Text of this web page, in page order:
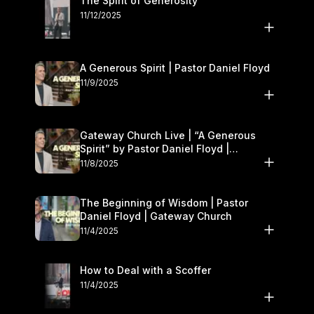
11/12/2025
A Generous Spirit | Pastor Daniel Floyd
11/9/2025
Gateway Church Live | “A Generous
Spirit” by Pastor Daniel Floyd |
November 8–9
11/8/2025
The Beginning of Wisdom | Pastor
Daniel Floyd | Gateway Church
11/4/2025
How to Deal with a Scoffer
11/4/2025